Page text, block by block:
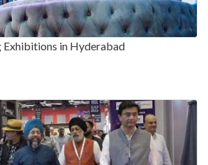
in Hyderabad